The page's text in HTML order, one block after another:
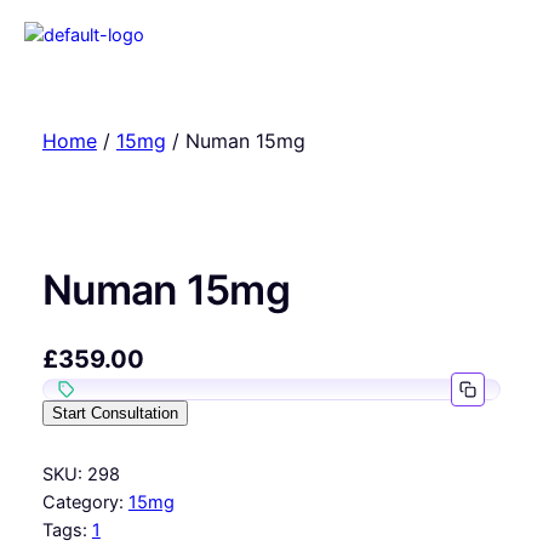
Home/ 15mg / Numan 15mg
Numan 15mg
£359.00
Start Consultation
SKU: 298
Category: 15mg
Tags: 1